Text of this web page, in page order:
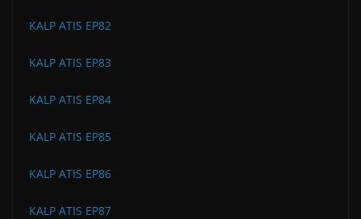
KALP ATIS EP82
KALP ATIS EP83
KALP ATIS EP84
KALP ATIS EP85
KALP ATIS EP86
KALP ATIS EP87